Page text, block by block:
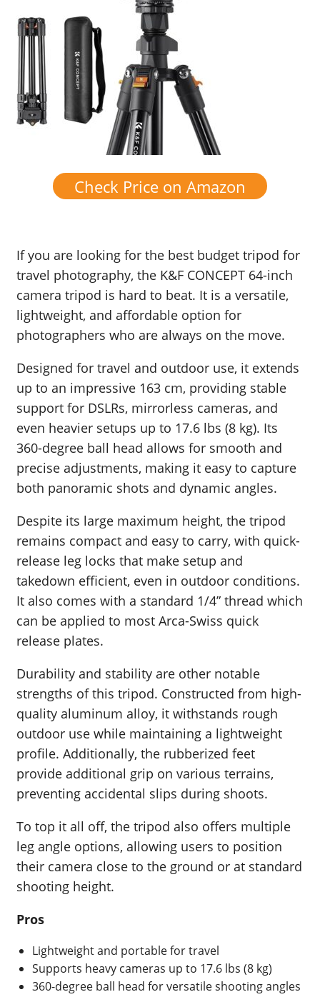
Check Price on Amazon
If you are looking for the best budget tripod for
travel photography, the K&F CONCEPT 64-inch
camera tripod is hard to beat. It is a versatile,
lightweight, and affordable option for
photographers who are always on the move.
Designed for travel and outdoor use, it extends
up to an impressive 163 cm, providing stable
support for DSLRs, mirrorless cameras, and
even heavier setups up to 17.6 lbs (8 kg). Its
360-degree ball head allows for smooth and
precise adjustments, making it easy to capture
both panoramic shots and dynamic angles.
Despite its large maximum height, the tripod
remains compact and easy to carry, with quick-
release leg locks that make setup and
takedown efficient, even in outdoor conditions.
It also comes with a standard 1/4” thread which
can be applied to most Arca-Swiss quick
release plates.
Durability and stability are other notable
strengths of this tripod. Constructed from high-
quality aluminum alloy, it withstands rough
outdoor use while maintaining a lightweight
profile. Additionally, the rubberized feet
provide additional grip on various terrains,
preventing accidental slips during shoots.
To top it all off, the tripod also offers multiple
leg angle options, allowing users to position
their camera close to the ground or at standard
shooting height.
Pros
Lightweight and portable for travel
Supports heavy cameras up to 17.6 lbs (8 kg)
360-degree ball head for versatile shooting angles